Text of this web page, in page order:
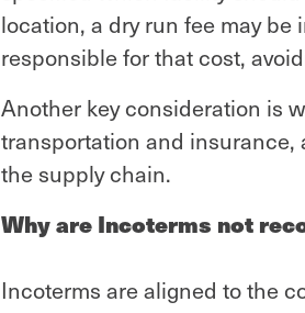
location, a dry run fee may
responsible for that cost,
Another key consideration is
transportation and insurance,
the supply chain.
Why are Incoterms not
Incoterms are aligned to the